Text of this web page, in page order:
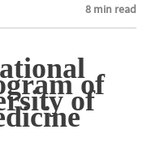
8 min read
of
of